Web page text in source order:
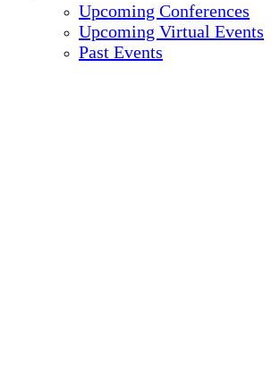
Upcoming Conferences
Upcoming Virtual Events
Past Events